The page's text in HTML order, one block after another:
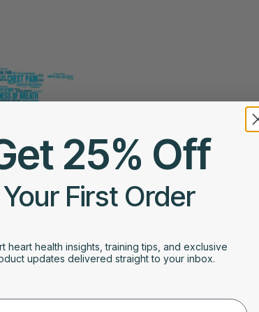
25% Off
Your First Order
heart health insights, training tips, and exclusive
updates delivered straight to your inbox.